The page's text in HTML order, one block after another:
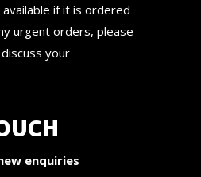
if it is ordered
urgent orders, please
your
enquiries